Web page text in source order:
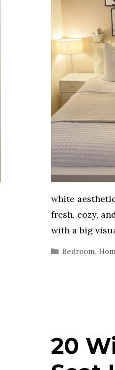
white
fresh, cozy,
with a big
Categories
Bedroom,
20